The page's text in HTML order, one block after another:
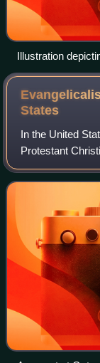
Illustration
States
In the United
Protestant
born again,
affirm traditional